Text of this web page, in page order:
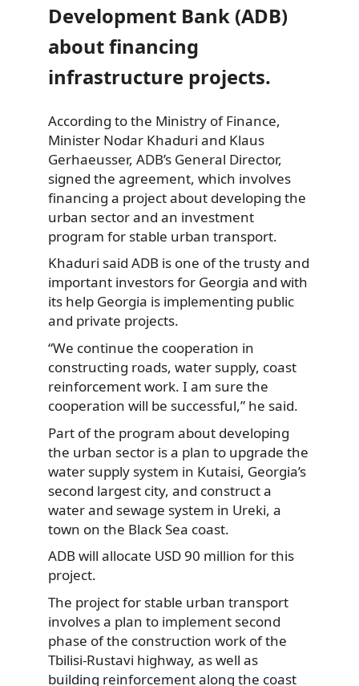
Development Bank (ADB)
about financing
infrastructure projects.
According to the Ministry of Finance,
Minister Nodar Khaduri and Klaus
Gerhaeusser, ADB’s General Director,
signed the agreement, which involves
financing a project about developing the
urban sector and an investment
program for stable urban transport.
Khaduri said ADB is one of the trusty and
important investors for Georgia and with
its help Georgia is implementing public
and private projects.
“We continue the cooperation in
constructing roads, water supply, coast
reinforcement work. I am sure the
cooperation will be successful,” he said.
Part of the program about developing
the urban sector is a plan to upgrade the
water supply system in Kutaisi, Georgia’s
second largest city, and construct a
water and sewage system in Ureki, a
town on the Black Sea coast.
ADB will allocate USD 90 million for this
project.
The project for stable urban transport
involves a plan to implement second
phase of the construction work of the
Tbilisi-Rustavi highway, as well as
building reinforcement along the coast